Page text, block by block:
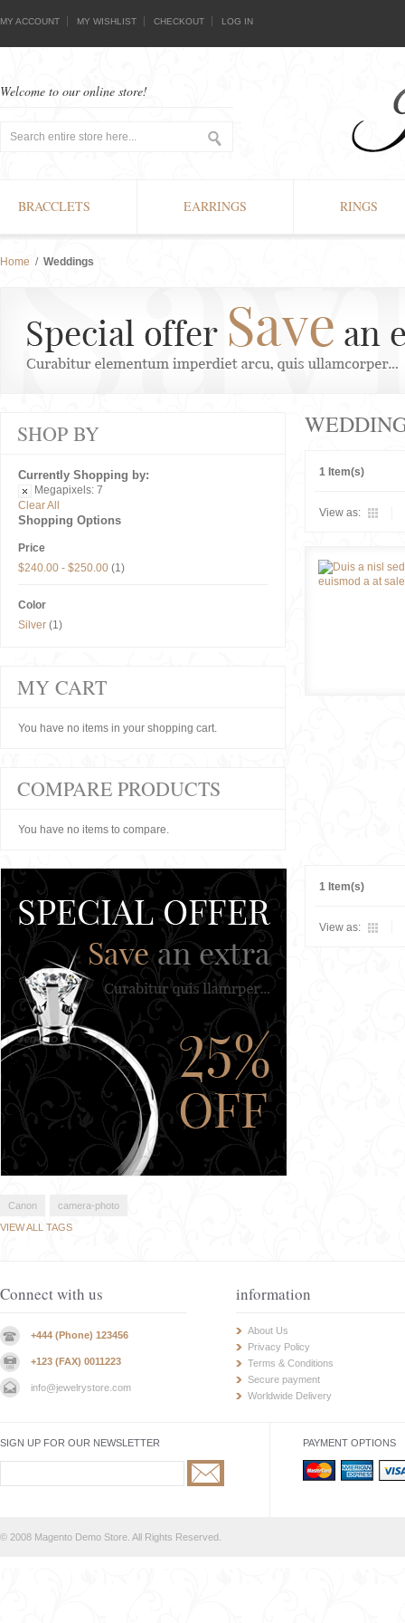
MY ACCOUNT MY WISHLIST CHECKOUT LOG IN
Welcome to our online store!
BRACCLETS EARRINGS RINGS
Home / Weddings
1 Item(s)
View as:
1 Item(s)
View as:
SHOP BY
Currently Shopping by:
Megapixels: 7
Clear All
Shopping Options
Price
$240.00 - $250.00 (1)
Color
Silver (1)
MY CART
You have no items in your shopping cart.
COMPARE PRODUCTS
You have no items to compare.
Canon
camera-photo
VIEW ALL TAGS
Connect with us
+444 (Phone) 123456
+123 (FAX) 0011223
info@jewelrystore.com
information
About Us
Privacy Policy
Terms & Conditions
Secure payment
Worldwide Delivery
SIGN UP FOR OUR NEWSLETTER PAYMENT OPTIONS
© 2008 Magento Demo Store. All Rights Reserved.